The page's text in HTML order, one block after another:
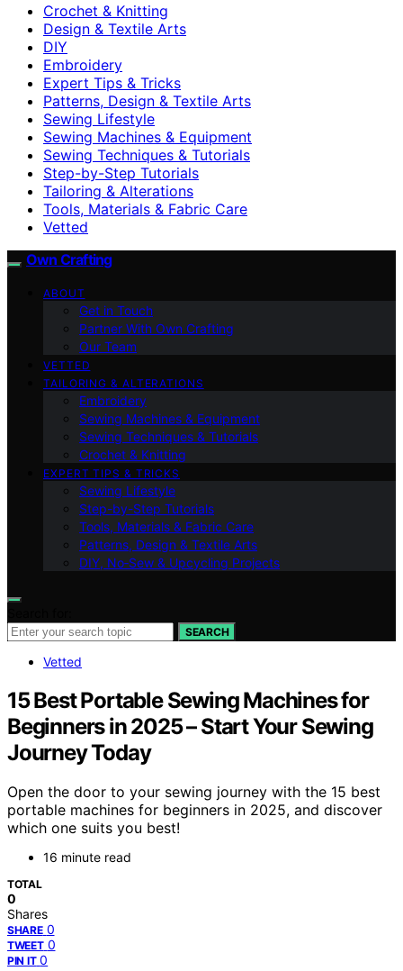
Crochet & Knitting
Design & Textile Arts
DIY
Embroidery
Expert Tips & Tricks
Patterns, Design & Textile Arts
Sewing Lifestyle
Sewing Machines & Equipment
Sewing Techniques & Tutorials
Step-by-Step Tutorials
Tailoring & Alterations
Tools, Materials & Fabric Care
Vetted
Own Crafting
ABOUT
Get in Touch
Partner With Own Crafting
Our Team
VETTED
TAILORING & ALTERATIONS
Embroidery
Sewing Machines & Equipment
Sewing Techniques & Tutorials
Crochet & Knitting
EXPERT TIPS & TRICKS
Sewing Lifestyle
Step-by-Step Tutorials
Tools, Materials & Fabric Care
Patterns, Design & Textile Arts
DIY, No‑Sew & Upcycling Projects
SEARCH
Vetted
15 Best Portable Sewing Machines for
Beginners in 2025 – Start Your Sewing
Journey Today
Open the door to your sewing journey with the 15 best
portable machines for beginners in 2025, and discover
which one suits you best!
16 minute read
TOTAL
0
Shares
SHARE 0
TWEET 0
PIN IT 0